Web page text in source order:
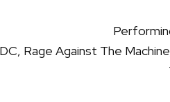
Rage Against The